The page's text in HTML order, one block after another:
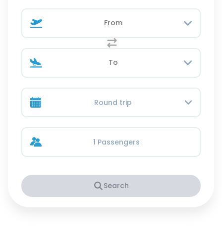
Round trip
1 Passengers
Search